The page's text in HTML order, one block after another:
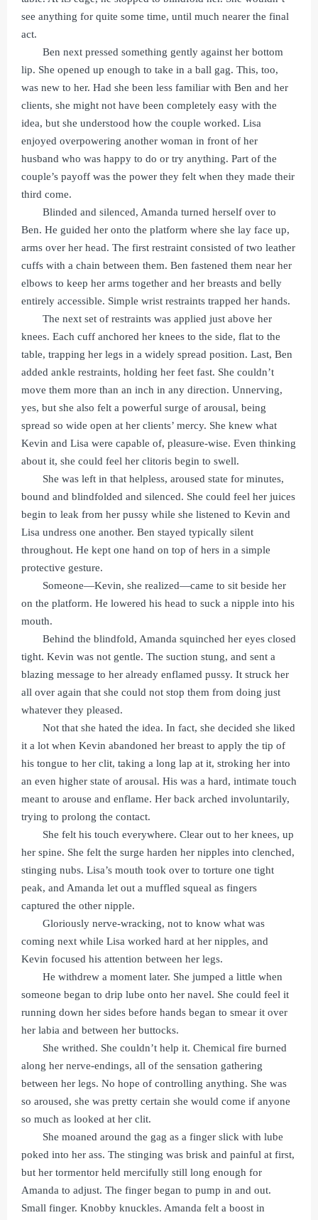
see anything for quite some time, until much nearer the final
act.
Ben next pressed something gently against her bottom
lip. She opened up enough to take in a ball gag. This, too,
was new to her. Had she been less familiar with Ben and her
clients, she might not have been completely easy with the
idea, but she understood how the couple worked. Lisa
enjoyed overpowering another woman in front of her
husband who was happy to do or try anything. Part of the
couple’s payoff was the power they felt when they made their
third come.
Blinded and silenced, Amanda turned herself over to
Ben. He guided her onto the platform where she lay face up,
arms over her head. The first restraint consisted of two leather
cuffs with a chain between them. Ben fastened them near her
elbows to keep her arms together and her breasts and belly
entirely accessible. Simple wrist restraints trapped her hands.
The next set of restraints was applied just above her
knees. Each cuff anchored her knees to the side, flat to the
table, trapping her legs in a widely spread position. Last, Ben
added ankle restraints, holding her feet fast. She couldn’t
move them more than an inch in any direction. Unnerving,
yes, but she also felt a powerful surge of arousal, being
spread so wide open at her clients’ mercy. She knew what
Kevin and Lisa were capable of, pleasure-wise. Even thinking
about it, she could feel her clitoris begin to swell.
She was left in that helpless, aroused state for minutes,
bound and blindfolded and silenced. She could feel her juices
begin to leak from her pussy while she listened to Kevin and
Lisa undress one another. Ben stayed typically silent
throughout. He kept one hand on top of hers in a simple
protective gesture.
Someone—Kevin, she realized—came to sit beside her
on the platform. He lowered his head to suck a nipple into his
mouth.
Behind the blindfold, Amanda squinched her eyes closed
tight. Kevin was not gentle. The suction stung, and sent a
blazing message to her already enflamed pussy. It struck her
all over again that she could not stop them from doing just
whatever they pleased.
Not that she hated the idea. In fact, she decided she liked
it a lot when Kevin abandoned her breast to apply the tip of
his tongue to her clit, taking a long lap at it, stroking her into
an even higher state of arousal. His was a hard, intimate touch
meant to arouse and enflame. Her back arched involuntarily,
trying to prolong the contact.
She felt his touch everywhere. Clear out to her knees, up
her spine. She felt the surge harden her nipples into clenched,
stinging nubs. Lisa’s mouth took over to torture one tight
peak, and Amanda let out a muffled squeal as fingers
captured the other nipple.
Gloriously nerve-wracking, not to know what was
coming next while Lisa worked hard at her nipples, and
Kevin focused his attention between her legs.
He withdrew a moment later. She jumped a little when
someone began to drip lube onto her navel. She could feel it
running down her sides before hands began to smear it over
her labia and between her buttocks.
She writhed. She couldn’t help it. Chemical fire burned
along her nerve-endings, all of the sensation gathering
between her legs. No hope of controlling anything. She was
so aroused, she was pretty certain she would come if anyone
so much as looked at her clit.
She moaned around the gag as a finger slick with lube
poked into her ass. The stinging was brisk and painful at first,
but her tormentor held mercifully still long enough for
Amanda to adjust. The finger began to pump in and out.
Small finger. Knobby knuckles. Amanda felt a boost in